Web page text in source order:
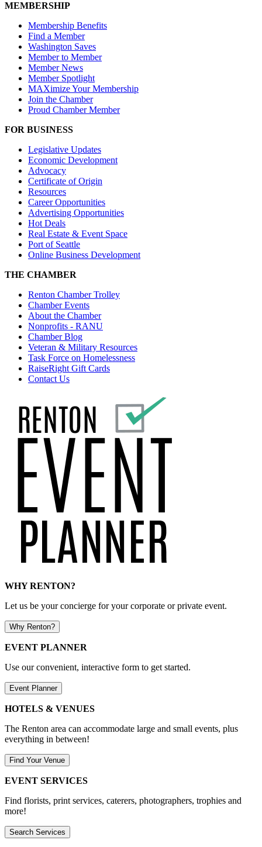
MEMBERSHIP
Membership Benefits
Find a Member
Washington Saves
Member to Member
Member News
Member Spotlight
MAXimize Your Membership
Join the Chamber
Proud Chamber Member
FOR BUSINESS
Legislative Updates
Economic Development
Advocacy
Certificate of Origin
Resources
Career Opportunities
Advertising Opportunities
Hot Deals
Real Estate & Event Space
Port of Seattle
Online Business Development
THE CHAMBER
Renton Chamber Trolley
Chamber Events
About the Chamber
Nonprofits - RANU
Chamber Blog
Veteran & Military Resources
Task Force on Homelessness
RaiseRight Gift Cards
Contact Us
WHY RENTON?
Let us be your concierge for your corporate or private event.
Why Renton?
EVENT PLANNER
Use our convenient, interactive form to get started.
Event Planner
HOTELS & VENUES
The Renton area can accommodate large and small events, plus
everything in between!
Find Your Venue
EVENT SERVICES
Find florists, print services, caterers, photographers, trophies and
more!
Search Services